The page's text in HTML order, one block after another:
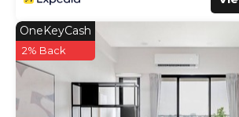
OneKeyCash
2% Back